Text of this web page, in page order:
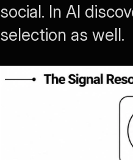
social. In AI
selection as well.